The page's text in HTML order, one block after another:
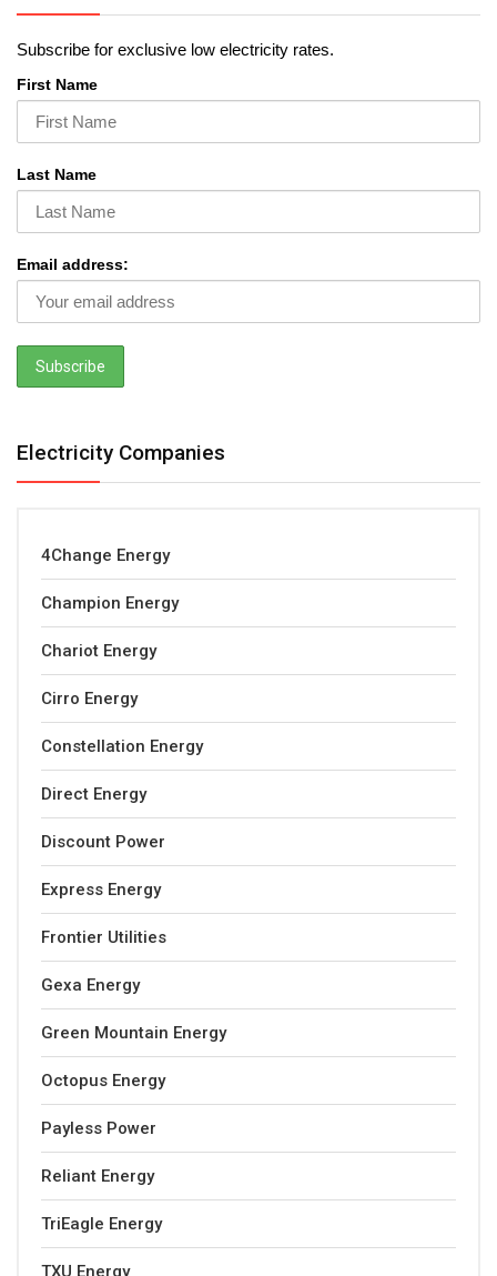
Subscribe for exclusive low electricity rates.
First Name
Last Name
Email address:
Electricity Companies
4Change Energy
Champion Energy
Chariot Energy
Cirro Energy
Constellation Energy
Direct Energy
Discount Power
Express Energy
Frontier Utilities
Gexa Energy
Green Mountain Energy
Octopus Energy
Payless Power
Reliant Energy
TriEagle Energy
TXU Energy